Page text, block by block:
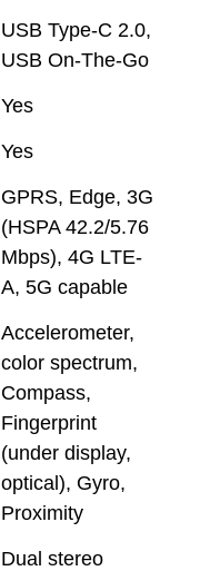
USB Type-C 2.0,
USB On-The-Go
Yes
Yes
GPRS, Edge, 3G
(HSPA 42.2/5.76
Mbps), 4G LTE-
A, 5G capable
Accelerometer,
color spectrum,
Compass,
Fingerprint
(under display,
optical), Gyro,
Proximity
Dual stereo